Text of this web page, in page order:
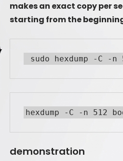
makes an exact copy per
starting from the
demonstration